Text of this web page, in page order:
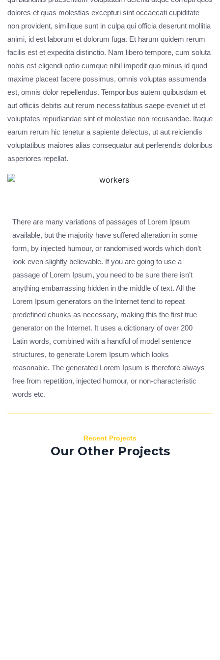
dolores et quas molestias excepturi sint occaecati cupiditate
non provident, similique sunt in culpa qui officia deserunt mollitia
animi, id est laborum et dolorum fuga. Et harum quidem rerum
facilis est et expedita distinctio. Nam libero tempore, cum soluta
nobis est eligendi optio cumque nihil impedit quo minus id quod
maxime placeat facere possimus, omnis voluptas assumenda
est, omnis dolor repellendus. Temporibus autem quibusdam et
aut officiis debitis aut rerum necessitatibus saepe eveniet ut et
voluptates repudiandae sint et molestiae non recusandae. Itaque
earum rerum hic tenetur a sapiente delectus, ut aut reiciendis
voluptatibus maiores alias consequatur aut perferendis doloribus
asperiores repellat.
There are many variations of passages of Lorem Ipsum
available, but the majority have suffered alteration in some
form, by injected humour, or randomised words which don’t
look even slightly believable. If you are going to use a
passage of Lorem Ipsum, you need to be sure there isn’t
anything embarrassing hidden in the middle of text. All the
Lorem Ipsum generators on the Internet tend to repeat
predefined chunks as necessary, making this the first true
generator on the Internet. It uses a dictionary of over 200
Latin words, combined with a handful of model sentence
structures, to generate Lorem Ipsum which looks
reasonable. The generated Lorem Ipsum is therefore always
free from repetition, injected humour, or non-characteristic
words etc.
Recent Projects
Our Other Projects
Tempus aliquam